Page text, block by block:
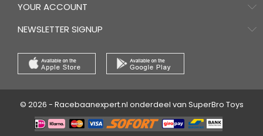
YOUR ACCOUNT
NEWSLETTER SIGNUP
© 2026 - Racebaanexpert.nl onderdeel van SuperBro Toys